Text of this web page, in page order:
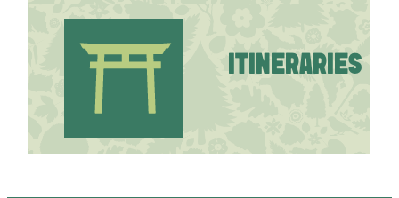
ITINERARIES